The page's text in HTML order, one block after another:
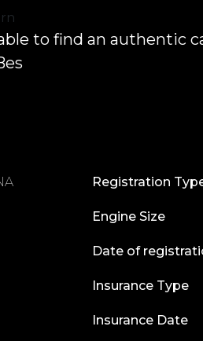
rn
to find an authentic
Registration
Engine Size
Date of
Insurance Type
Insurance Date